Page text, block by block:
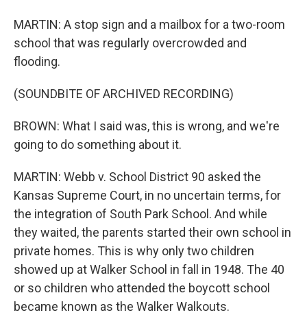
MARTIN: A stop sign and a mailbox for a two-room
school that was regularly overcrowded and
flooding.
(SOUNDBITE OF ARCHIVED RECORDING)
BROWN: What I said was, this is wrong, and we're
going to do something about it.
MARTIN: Webb v. School District 90 asked the
Kansas Supreme Court, in no uncertain terms, for
the integration of South Park School. And while
they waited, the parents started their own school in
private homes. This is why only two children
showed up at Walker School in fall in 1948. The 40
or so children who attended the boycott school
became known as the Walker Walkouts.